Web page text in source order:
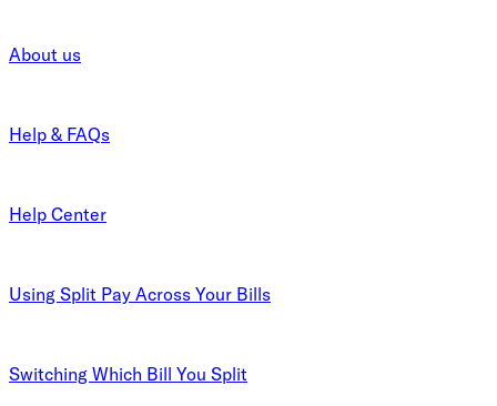
About us
Help & FAQs
Help Center
Using Split Pay Across Your Bills
Switching Which Bill You Split